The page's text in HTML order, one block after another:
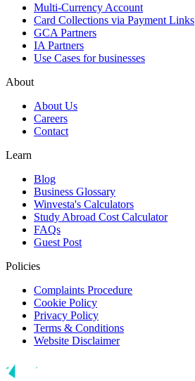
Multi-Currency Account
Card Collections via Payment Links
GCA Partners
IA Partners
Use Cases for businesses
About
About Us
Careers
Contact
Learn
Blog
Business Glossary
Winvesta's Calculators
Study Abroad Cost Calculator
FAQs
Guest Post
Policies
Complaints Procedure
Cookie Policy
Privacy Policy
Terms & Conditions
Website Disclaimer